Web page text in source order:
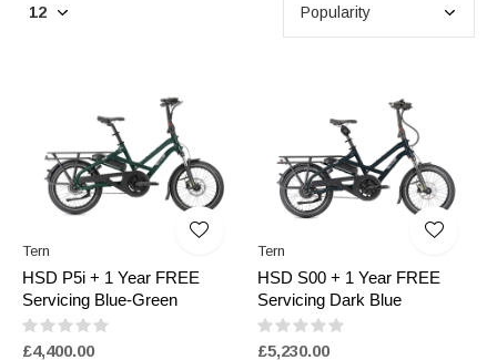
Tern
HSD P5i + 1 Year FREE
Servicing Blue-Green
£4,400.00
Tern
HSD S00 + 1 Year FREE
Servicing Dark Blue
£5,230.00